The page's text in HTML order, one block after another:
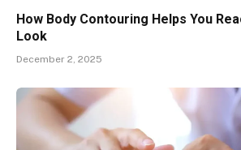
How Body Contouring Helps You
Look
December 2, 2025